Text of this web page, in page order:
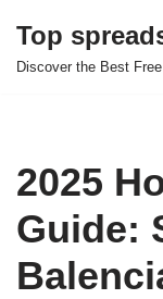
Skip
Top
Discover the Best
2025
Guide: